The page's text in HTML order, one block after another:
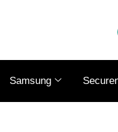
Samsung